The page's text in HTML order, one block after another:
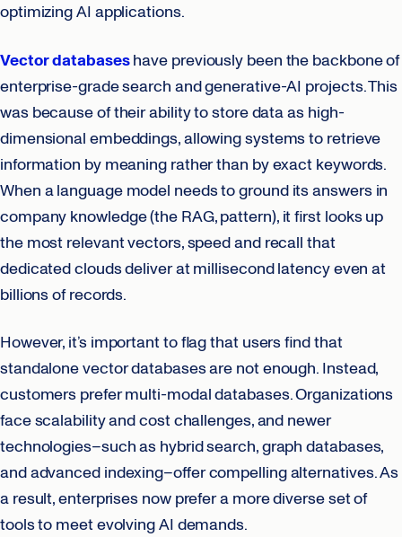
optimizing AI applications.
Vector databaseshave previously been the backbone of
enterprise-grade search and generative-AI projects. This
was because of their ability to store data as high-
dimensional embeddings, allowing systems to retrieve
information by meaning rather than by exact keywords.
When a language model needs to ground its answers in
company knowledge (the RAG, pattern), it first looks up
the most relevant vectors, speed and recall that
dedicated clouds deliver at millisecond latency even at
billions of records.
However, it’s important to flag that users find that
standalone vector databases are not enough. Instead,
customers prefer multi-modal databases. Organizations
face scalability and cost challenges, and newer
technologies–such as hybrid search, graph databases,
and advanced indexing–offer compelling alternatives. As
a result, enterprises now prefer a more diverse set of
tools to meet evolving AI demands.